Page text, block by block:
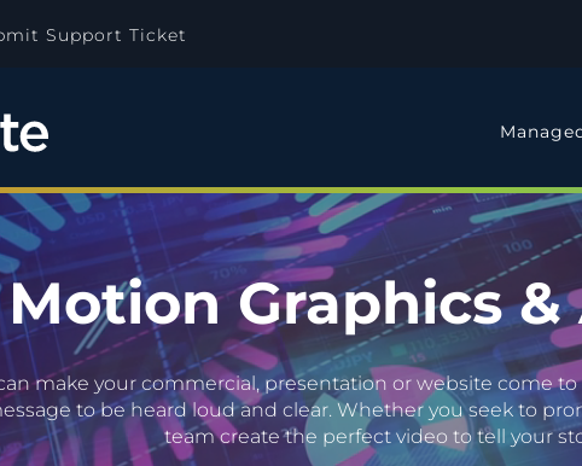
Support Ticket
Motion Graphics
make your commercial, presentation or website come
to be heard loud and clear. Whether you seek to
team create the perfect video to tell your